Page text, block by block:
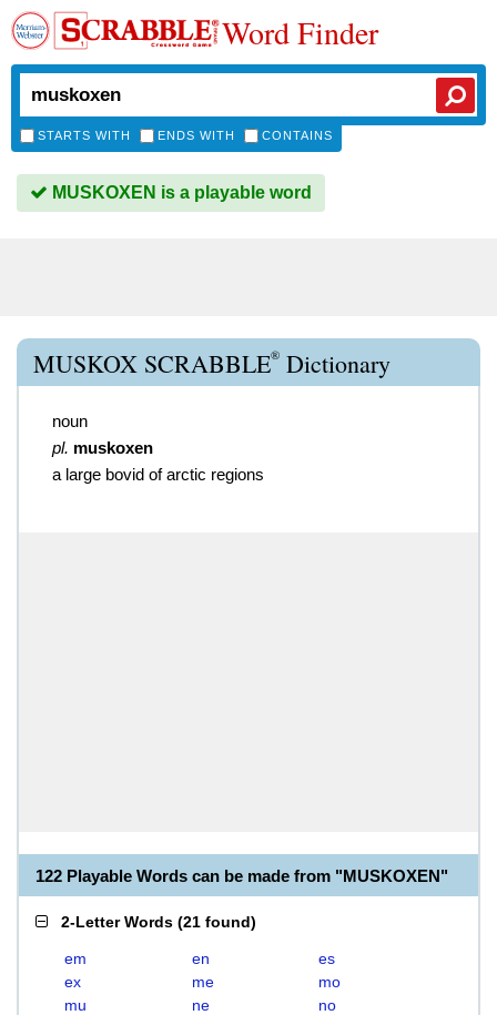
Word Finder
STARTS WITH ENDS WITH CONTAINS
MUSKOXEN is a playable word
MUSKOX SCRABBLE® Dictionary
noun
pl. muskoxen
a large bovid of arctic regions
122 Playable Words can be made from "MUSKOXEN"
2-Letter Words (21 found)
em en
es
ex
me
mo
mu
ne
no